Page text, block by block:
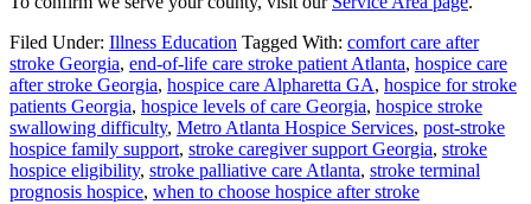
Filed Under: Illness Education Tagged With: comfort care after
stroke Georgia, end-of-life care stroke patient Atlanta, hospice care
after stroke Georgia, hospice care Alpharetta GA, hospice for stroke
patients Georgia, hospice levels of care Georgia, hospice stroke
swallowing difficulty, Metro Atlanta Hospice Services, post-stroke
hospice family support, stroke caregiver support Georgia, stroke
hospice eligibility, stroke palliative care Atlanta, stroke terminal
prognosis hospice, when to choose hospice after stroke